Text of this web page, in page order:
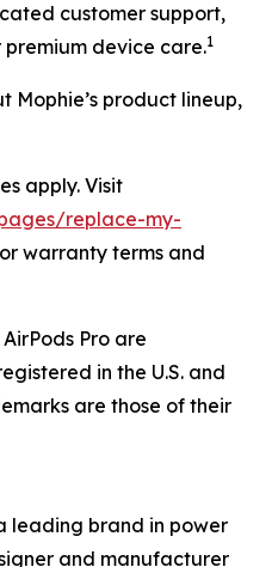
customer support,
device care.1
Mophie’s product lineup,
apply. Visit
replace-my-
warranty terms and
Pro are
in the U.S. and
are those of their
leading brand in power
and manufacturer